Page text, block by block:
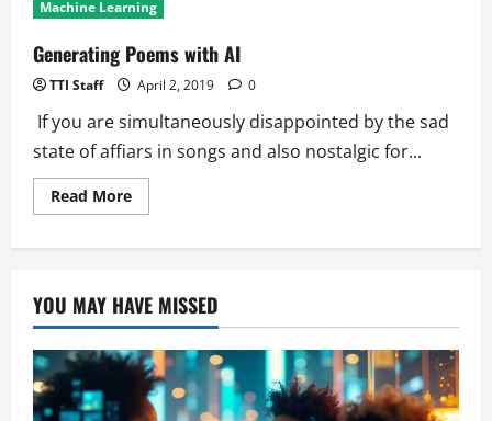
Machine Learning
Generating Poems with AI
TTI Staff April 2, 2019 0
If you are simultaneously disappointed by the sad
state of affiars in songs and also nostalgic for...
Read MoreRead
more
YOU MAY HAVE MISSED